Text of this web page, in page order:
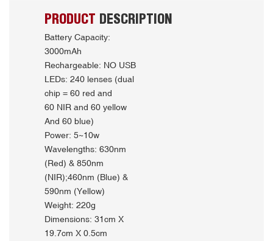
PRODUCT DESCRIPTION
Battery Capacity:
3000mAh
Rechargeable: NO USB
LEDs: 240 lenses (dual
chip = 60 red and
60 NIR and 60 yellow
And 60 blue)
Power: 5~10w
Wavelengths: 630nm
(Red) & 850nm
(NIR);460nm (Blue) &
590nm (Yellow)
Weight: 220g
Dimensions: 31cm X
19.7cm X 0.5cm